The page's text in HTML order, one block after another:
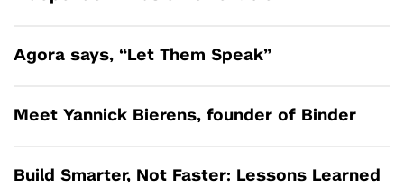
Agora says, “Let Them Speak”
Meet Yannick Bierens, founder of Binder
Build Smarter, Not Faster: Lessons Learned